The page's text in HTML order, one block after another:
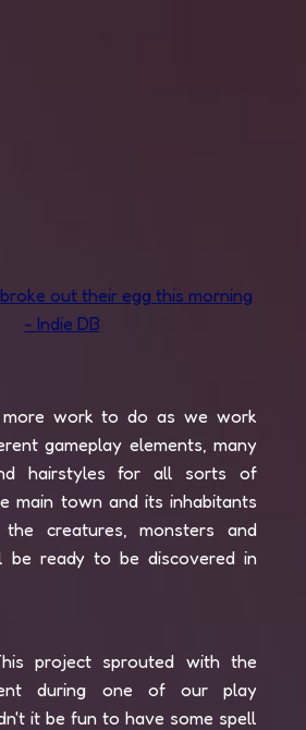
out their egg this morning
- Indie DB
work to do as we work
gameplay elements, many
hairstyles for all sorts of
main town and its inhabitants
creatures, monsters and
be ready to be discovered in
project sprouted with the
during one of our play
it be fun to have some spell